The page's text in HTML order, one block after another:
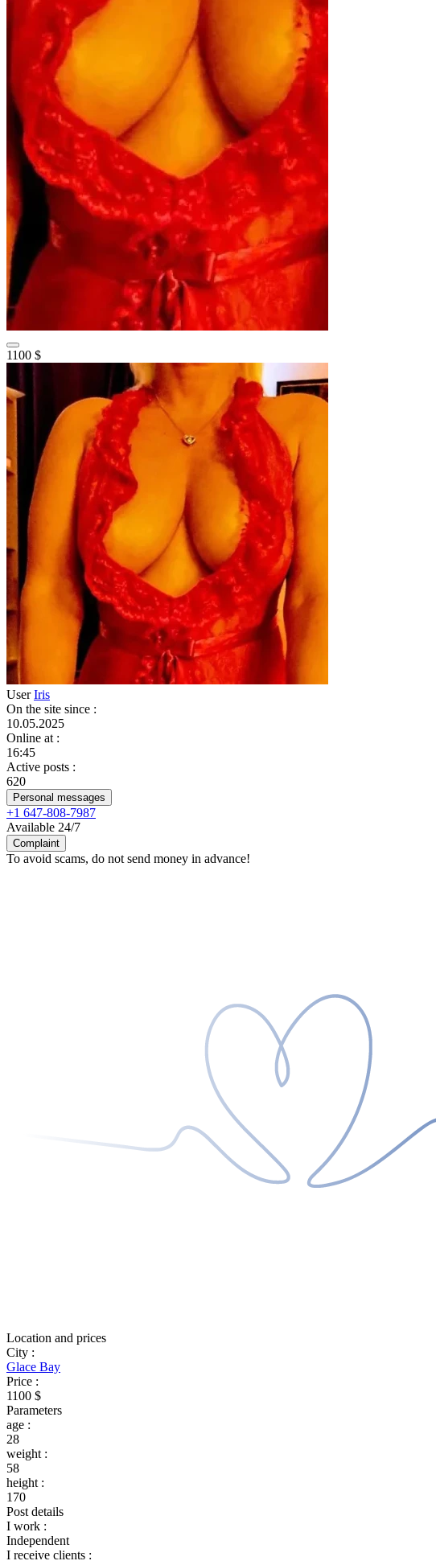
1100 $
UserIris
On the site since :
10.05.2025
Online at :
16:45
Active posts :
620
Personal messages
+1 647-808-7987
Available 24/7
Complaint
To avoid scams, do not send money in advance!
Location and prices
City :
Glace Bay
Price :
1100 $
Parameters
age :
28
weight :
58
height :
170
Post details
I work :
Independent
I receive clients :